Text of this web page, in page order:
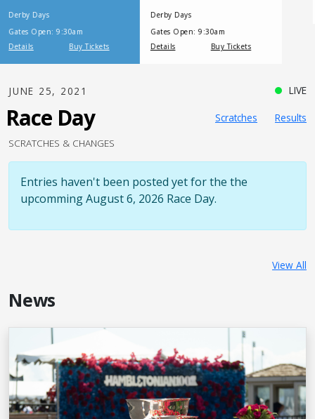
JUNE 25, 2021 LIVE
Race Day Scratches
Results
SCRATCHES & CHANGES
Entries haven't been posted yet for the the
upcomming August 6, 2026 Race Day.
View All
News